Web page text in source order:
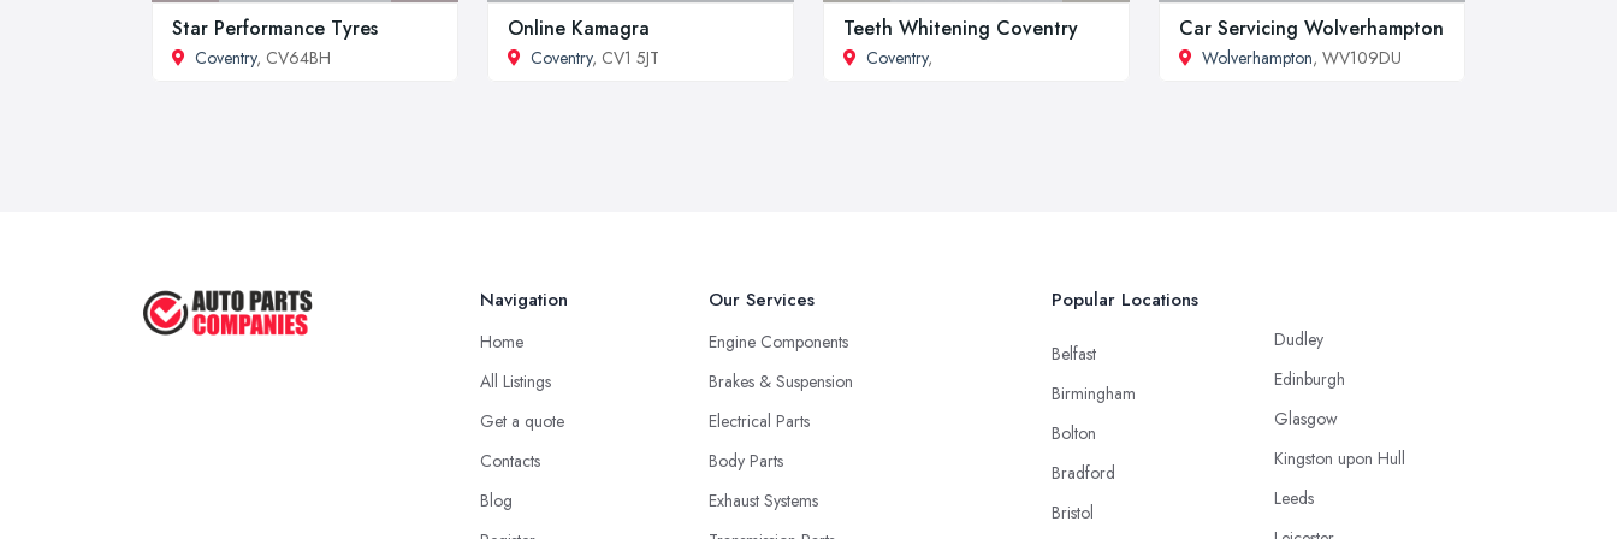
Star Performance Tyres
Coventry, CV64BH
Online Kamagra
Coventry, CV1 5JT
Teeth Whitening Coventry
Coventry,
Car Servicing Wolverhampton
Wolverhampton, WV109DU
Navigation
Home
All Listings
Get a quote
Contacts
Blog
Our Services
Engine Components
Brakes & Suspension
Electrical Parts
Body Parts
Exhaust Systems
Popular Locations
Belfast
Birmingham
Bolton
Bradford
Bristol
Dudley
Edinburgh
Glasgow
Kingston upon Hull
Leeds